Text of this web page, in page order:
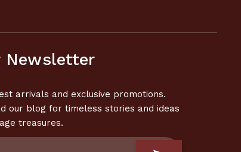
Newsletter
arrivals and exclusive promotions.
our blog for timeless stories and ideas
treasures.